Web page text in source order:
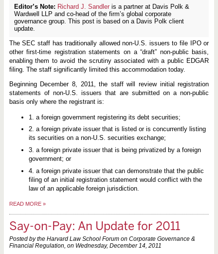
Editor’s Note: Richard J. Sandleris a partner at Davis Polk &
Wardwell LLP and co-head of the firm’s global corporate
governance group. This post is based on a Davis Polk client
update.
The SEC staff has traditionally allowed non-U.S. issuers to file IPO or
other first-time registration statements on a “draft” non-public basis,
enabling them to avoid the scrutiny associated with a public EDGAR
filing. The staff significantly limited this accommodation today.
Beginning December 8, 2011, the staff will review initial registration
statements of non-U.S. issuers that are submitted on a non-public
basis only where the registrant is:
1. a foreign government registering its debt securities;
2. a foreign private issuer that is listed or is concurrently listing
its securities on a non-U.S. securities exchange;
3. a foreign private issuer that is being privatized by a foreign
government; or
4. a foreign private issuer that can demonstrate that the public
filing of an initial registration statement would conflict with the
law of an applicable foreign jurisdiction.
READ MORE »
Say-on-Pay: An Update for 2011
Posted by the Harvard Law School Forum on Corporate Governance &
Financial Regulation, on Wednesday, December 14, 2011